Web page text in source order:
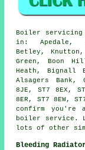
Boiler
in: Apedale,
Betley, Knutton,
Green, Boon
Heath, Bignall
Alsagers Bank,
8JE, ST7 8EX,
8ER, ST7 8EW,
confirm you're
boiler service.
lots of other
Bleeding